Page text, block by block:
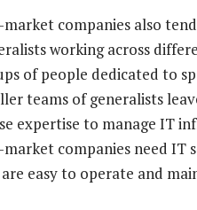
companies also
working across
of people dedicated to
teams of generalists
expertise to manage IT
companies need IT
easy to operate and